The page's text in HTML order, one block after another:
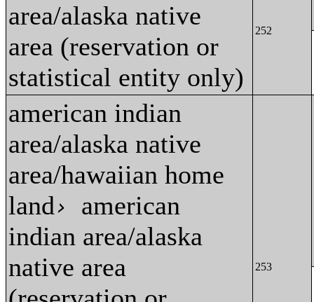
area/alaska native
area (reservation or
statistical entity only)
252
american indian
area/alaska native
area/hawaiian home
land› american
indian area/alaska
native area
253